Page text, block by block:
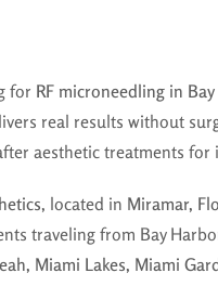
for RF microneedling in
real results without
aesthetic treatments
, located in Miramar,
traveling from Bay
Miami Lakes, Miami